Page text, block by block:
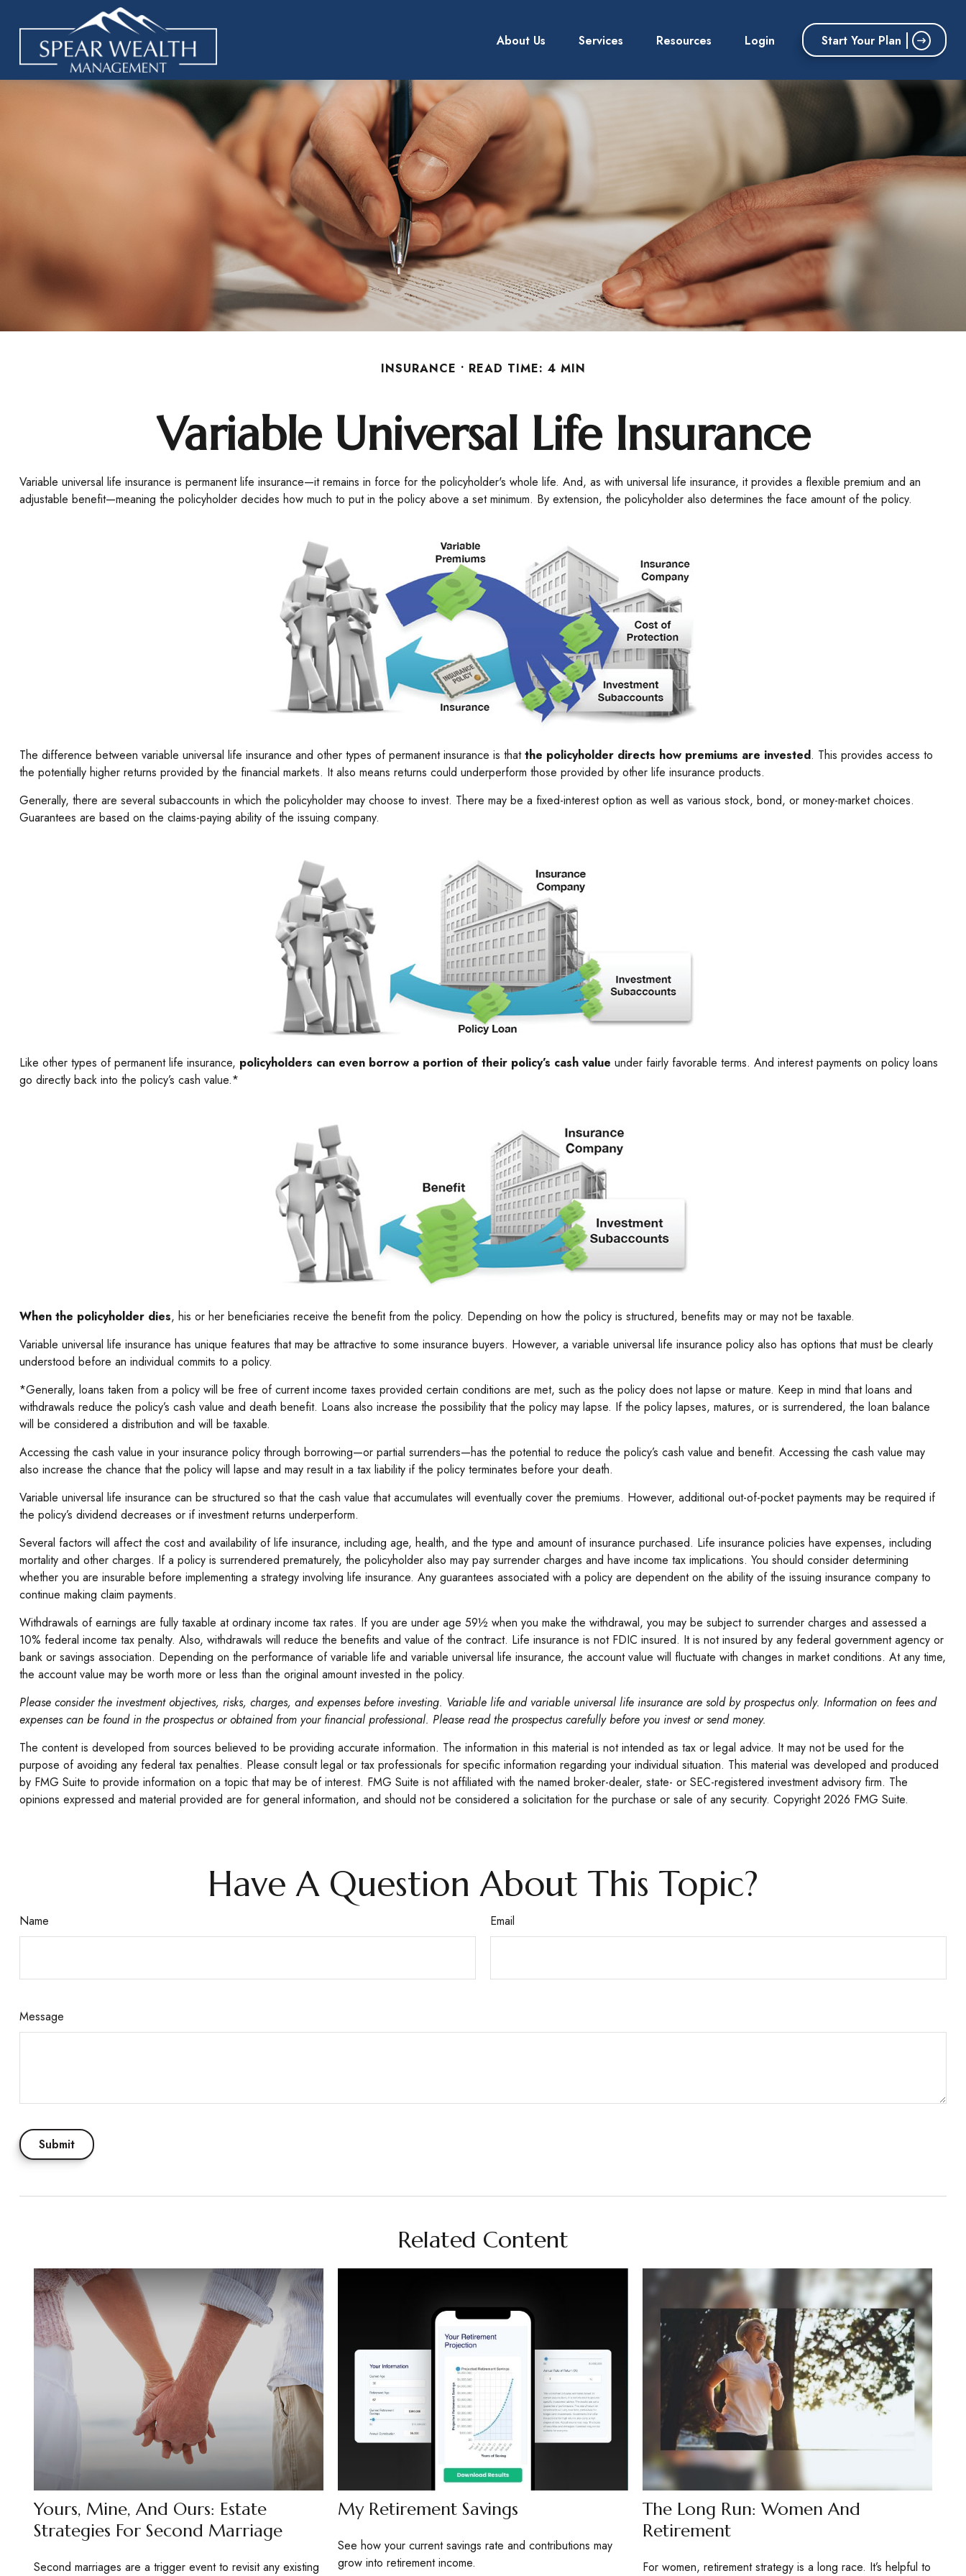
About Us Services Resources Login Start Your Plan
INSURANCE READ TIME: 4 MIN
Variable Universal Life Insurance
Variable universal life insurance is permanent life insurance—it remains in force for the policyholder's whole life. And, as with universal life insurance, it provides a flexible premium and an
adjustable benefit—meaning the policyholder decides how much to put in the policy above a set minimum. By extension, the policyholder also determines the face amount of the policy.
The difference between variable universal life insurance and other types of permanent insurance is thatthe policyholder directs how premiums are invested. This provides access to
the potentially higher returns provided by the financial markets. It also means returns could underperform those provided by other life insurance products.
Generally, there are several subaccounts in which the policyholder may choose to invest. There may be a fixed-interest option as well as various stock, bond, or money-market choices.
Guarantees are based on the claims-paying ability of the issuing company.
Like other types of permanent life insurance, policyholders can even borrow a portion of their policy’s cash value under fairly favorable terms. And interest payments on policy loans
go directly back into the policy’s cash value.*
When the policyholder dies, his or her beneficiaries receive the benefit from the policy. Depending on how the policy is structured, benefits may or may not be taxable.
Variable universal life insurance has unique features that may be attractive to some insurance buyers. However, a variable universal life insurance policy also has options that must be clearly
understood before an individual commits to a policy.
*Generally, loans taken from a policy will be free of current income taxes provided certain conditions are met, such as the policy does not lapse or mature. Keep in mind that loans and
withdrawals reduce the policy’s cash value and death benefit. Loans also increase the possibility that the policy may lapse. If the policy lapses, matures, or is surrendered, the loan balance
will be considered a distribution and will be taxable.
Accessing the cash value in your insurance policy through borrowing—or partial surrenders—has the potential to reduce the policy’s cash value and benefit. Accessing the cash value may
also increase the chance that the policy will lapse and may result in a tax liability if the policy terminates before your death.
Variable universal life insurance can be structured so that the cash value that accumulates will eventually cover the premiums. However, additional out-of-pocket payments may be required if
the policy’s dividend decreases or if investment returns underperform.
Several factors will affect the cost and availability of life insurance, including age, health, and the type and amount of insurance purchased. Life insurance policies have expenses, including
mortality and other charges. If a policy is surrendered prematurely, the policyholder also may pay surrender charges and have income tax implications. You should consider determining
whether you are insurable before implementing a strategy involving life insurance. Any guarantees associated with a policy are dependent on the ability of the issuing insurance company to
continue making claim payments.
Withdrawals of earnings are fully taxable at ordinary income tax rates. If you are under age 59½ when you make the withdrawal, you may be subject to surrender charges and assessed a
10% federal income tax penalty. Also, withdrawals will reduce the benefits and value of the contract. Life insurance is not FDIC insured. It is not insured by any federal government agency or
bank or savings association. Depending on the performance of variable life and variable universal life insurance, the account value will fluctuate with changes in market conditions. At any time,
the account value may be worth more or less than the original amount invested in the policy.
Please consider the investment objectives, risks, charges, and expenses before investing. Variable life and variable universal life insurance are sold by prospectus only. Information on fees and
expenses can be found in the prospectus or obtained from your financial professional. Please read the prospectus carefully before you invest or send money.
The content is developed from sources believed to be providing accurate information. The information in this material is not intended as tax or legal advice. It may not be used for the
purpose of avoiding any federal tax penalties. Please consult legal or tax professionals for specific information regarding your individual situation. This material was developed and produced
by FMG Suite to provide information on a topic that may be of interest. FMG Suite is not affiliated with the named broker-dealer, state- or SEC-registered investment advisory firm. The
opinions expressed and material provided are for general information, and should not be considered a solicitation for the purchase or sale of any security. Copyright2026 FMG Suite.
Have A Question About This Topic?
Name Email
Message
Related Content
Yours, Mine, And Ours: Estate
Strategies For Second Marriage
Second marriages are a trigger event to revisit any existing
My Retirement Savings
See how your current savings rate and contributions may
grow into retirement income.
The Long Run: Women And
Retirement
For women, retirement strategy is a long race. It’s helpful to